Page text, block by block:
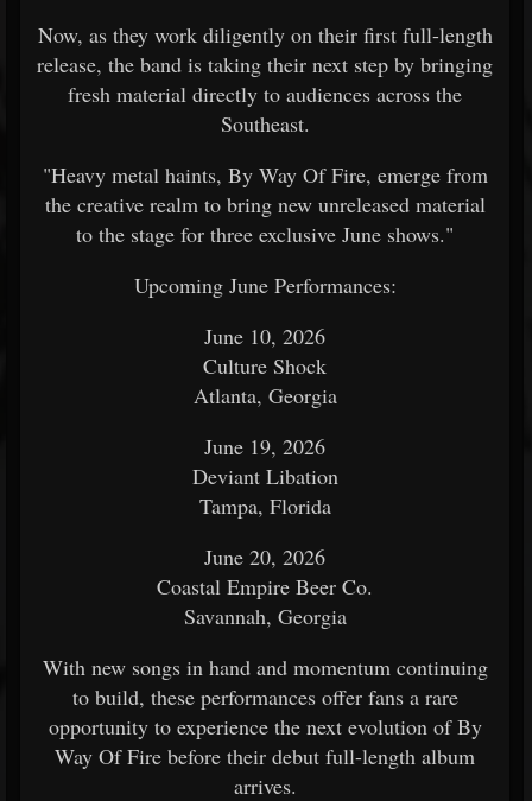
Now, as they work diligently on their first full-length
release, the band is taking their next step by bringing
fresh material directly to audiences across the
Southeast.
"Heavy metal haints, By Way Of Fire, emerge from
the creative realm to bring new unreleased material
to the stage for three exclusive June shows."
Upcoming June Performances:
June 10, 2026
Culture Shock
Atlanta, Georgia
June 19, 2026
Deviant Libation
Tampa, Florida
June 20, 2026
Coastal Empire Beer Co.
Savannah, Georgia
With new songs in hand and momentum continuing
to build, these performances offer fans a rare
opportunity to experience the next evolution of By
Way Of Fire before their debut full-length album
arrives.